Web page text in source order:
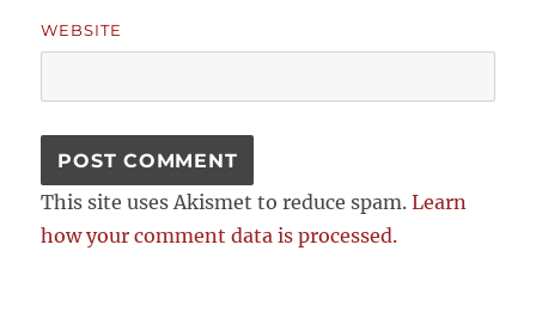
WEBSITE
This site uses Akismet to reduce spam.Learn
how your comment data is processed.